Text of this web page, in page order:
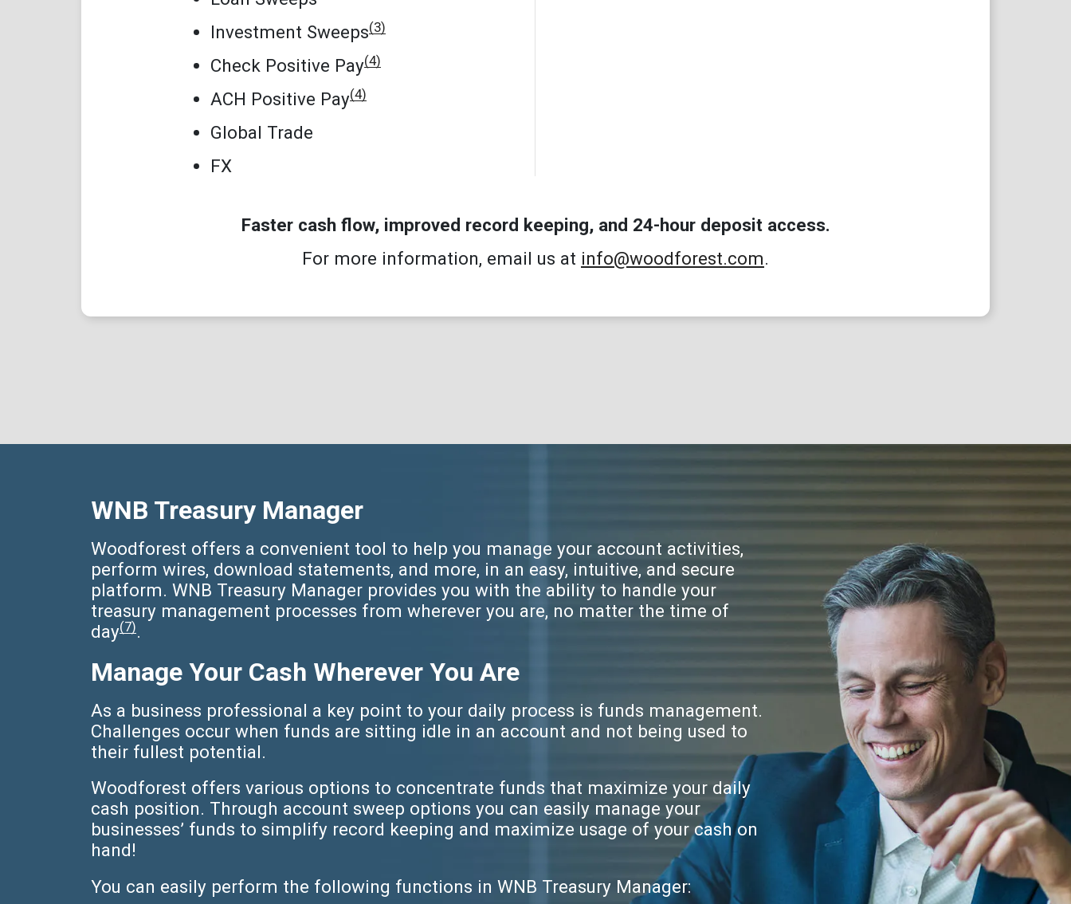
Investment Sweeps(3)
Check Positive Pay(4)
ACH Positive Pay(4)
Global Trade
FX
Faster cash flow, improved record keeping, and 24-hour deposit access.
For more information, email us at info@woodforest.com.
WNB Treasury Manager
Woodforest offers a convenient tool to help you manage your account activities,
perform wires, download statements, and more, in an easy, intuitive, and secure
platform. WNB Treasury Manager provides you with the ability to handle your
treasury management processes from wherever you are, no matter the time of
day(7).
Manage Your Cash Wherever You Are
As a business professional a key point to your daily process is funds management.
Challenges occur when funds are sitting idle in an account and not being used to
their fullest potential.
Woodforest offers various options to concentrate funds that maximize your daily
cash position. Through account sweep options you can easily manage your
businesses’ funds to simplify record keeping and maximize usage of your cash on
hand!
You can easily perform the following functions in WNB Treasury Manager: